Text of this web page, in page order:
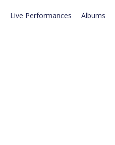
Live Performances Albums